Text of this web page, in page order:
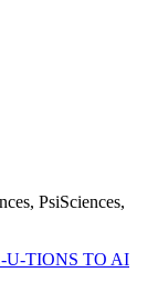
PsiSciences,
U-TIONS TO AI